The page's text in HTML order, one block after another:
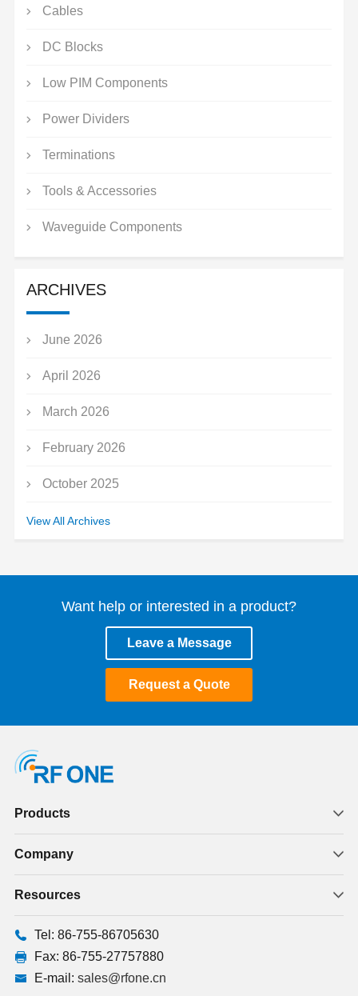
Cables
DC Blocks
Low PIM Components
Power Dividers
Terminations
Tools & Accessories
Waveguide Components
ARCHIVES
June 2026
April 2026
March 2026
February 2026
October 2025
September 2025
March 2025
January 2025
December 2024
October 2024
July 2024
May 2024
January 2024
August 2023
View All Archives
Want help or interested in a product?
Leave a Message
Request a Quote
Products
Company
Resources
Tel: 86-755-86705630
Fax: 86-755-27757880
E-mail: sales@rfone.cn